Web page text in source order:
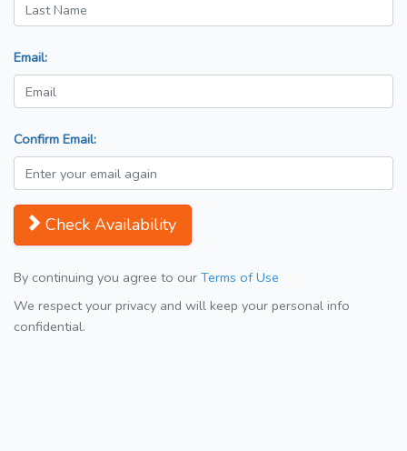
Email:
Confirm Email:
Check Availability
By continuing you agree to our Terms of Use
We respect your privacy and will keep your personal info
confidential.